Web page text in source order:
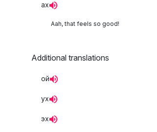
ах
Aah, that feels so good!
Additional translations
ой
ух
эх